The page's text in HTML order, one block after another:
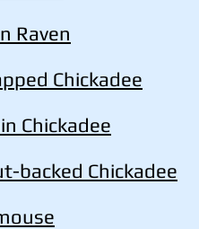
Raven
Chickadee
Chickadee
backed Chickadee